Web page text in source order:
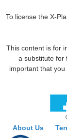
To license the X-
This content is for
a substitute for
important that
About Us